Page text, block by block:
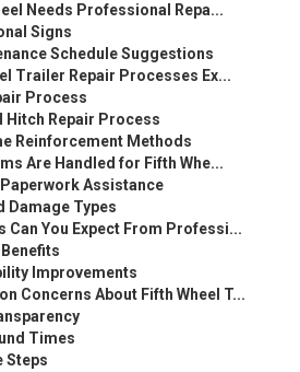
Needs Professional Repa...
Signs
Schedule Suggestions
Trailer Repair Processes Ex...
Process
Hitch Repair Process
Reinforcement Methods
Are Handled for Fifth Whe...
Assistance
Damage Types
Can You Expect From Professi...
Improvements
Concerns About Fifth Wheel T...
Times
Steps